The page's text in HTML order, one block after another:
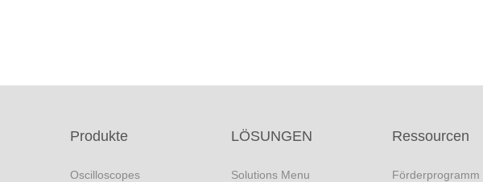
Produkte
Oscilloscopes
LÖSUNGEN
Solutions Menu
Ressourcen
Förderprogramm